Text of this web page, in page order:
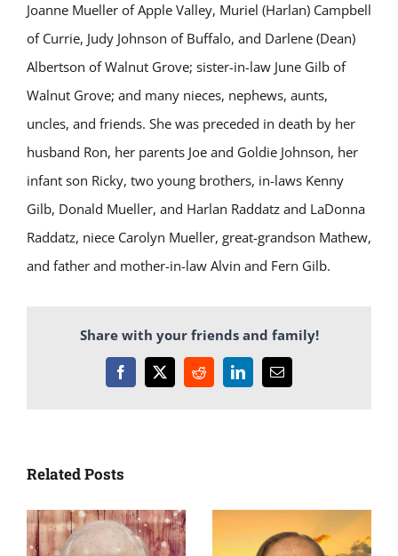
Joanne Mueller of Apple Valley, Muriel (Harlan) Campbell
of Currie, Judy Johnson of Buffalo, and Darlene (Dean)
Albertson of Walnut Grove; sister-in-law June Gilb of
Walnut Grove; and many nieces, nephews, aunts,
uncles, and friends. She was preceded in death by her
husband Ron, her parents Joe and Goldie Johnson, her
infant son Ricky, two young brothers, in-laws Kenny
Gilb, Donald Mueller, and Harlan Raddatz and LaDonna
Raddatz, niece Carolyn Mueller, great-grandson Mathew,
and father and mother-in-law Alvin and Fern Gilb.
Share with your friends and family!
Facebook
X RedditLinkedInEmail
Related Posts